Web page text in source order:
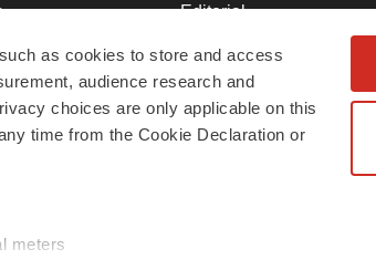
as cookies to store and access
audience research and
choices are only applicable on this
time from the Cookie Declaration or
meters
to Work
Editorial
Join Our Team
Support
Terms & Conditions